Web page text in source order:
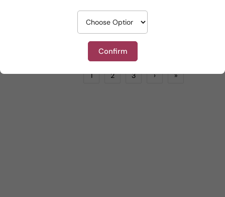
Confirm
$18.99
1 2 3 › »